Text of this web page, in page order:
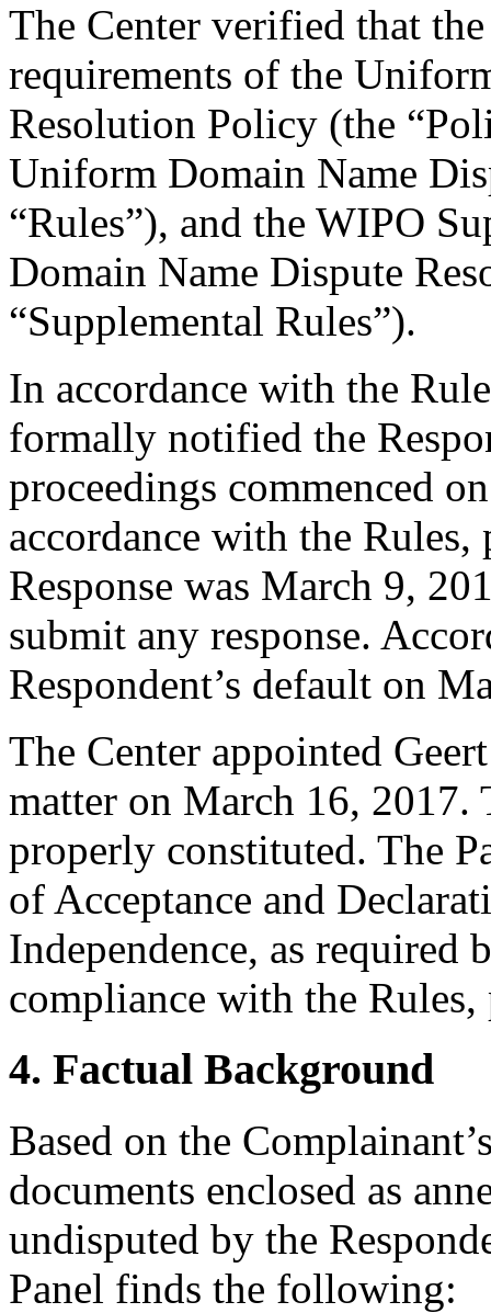
The Center verified that
requirements of the
Resolution Policy (the
Uniform Domain Name
“Rules”), and the WIPO
Domain Name Dispute
“Supplemental Rules”).
In accordance with the
formally notified the
proceedings commenced
accordance with the Rules,
Response was March 9,
submit any response.
Respondent’s default on
The Center appointed
matter on March 16, 2017.
properly constituted. The
of Acceptance and
Independence, as required
compliance with the Rules,
4. Factual Background
Based on the
documents enclosed as
undisputed by the
Panel finds the following: